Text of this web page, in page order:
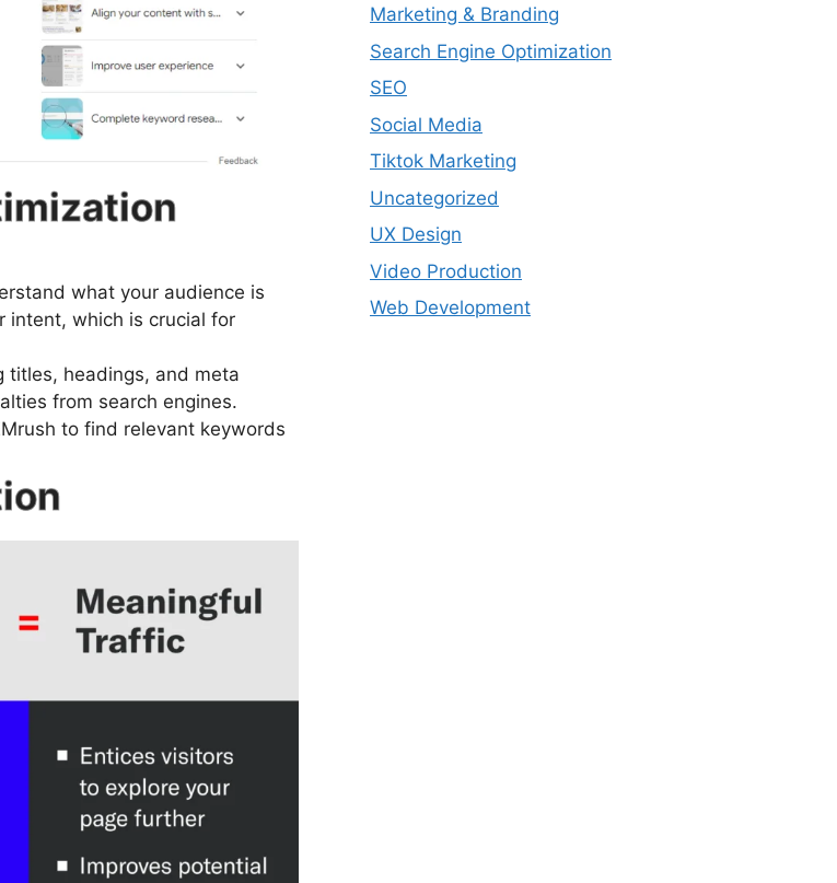
what your audience is
intent, which is crucial for
titles, headings, and meta
from search engines.
to find relevant keywords
Marketing & Branding
Search Engine Optimization
SEO
Social Media
Tiktok Marketing
Uncategorized
UX Design
Video Production
Web Development